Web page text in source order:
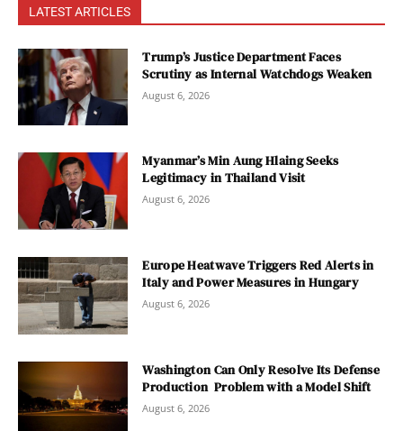
LATEST ARTICLES
Trump’s Justice Department Faces
Scrutiny as Internal Watchdogs Weaken
August 6, 2026
Myanmar’s Min Aung Hlaing Seeks
Legitimacy in Thailand Visit
August 6, 2026
Europe Heatwave Triggers Red Alerts in
Italy and Power Measures in Hungary
August 6, 2026
Washington Can Only Resolve Its Defense
Production Problem with a Model Shift
August 6, 2026